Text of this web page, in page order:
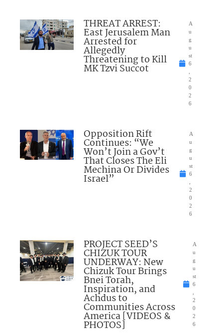
THREAT ARREST:
East Jerusalem Man
Arrested for
Allegedly
Threatening to Kill
MK Tzvi Succot
A
u
g
u
st
6
,
2
0
2
6
Opposition Rift
Continues: “We
Won’t Join a Gov’t
That Closes The Eli
Mechina Or Divides
Israel”
A
u
g
u
st
6
,
2
0
2
6
PROJECT SEED’S
CHIZUK TOUR
UNDERWAY: New
Chizuk Tour Brings
Bnei Torah,
Inspiration, and
Achdus to
Communities Across
America [VIDEOS &
PHOTOS]
A
u
g
u
st
6
,
2
0
2
6